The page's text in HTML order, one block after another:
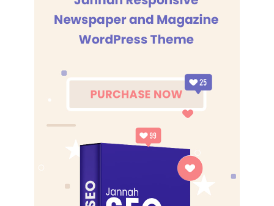
know the key to success. Let’s see what Chef Dee got that
they don’t want us to eat. Cloth talk.
best. I’m giving you cloth talk, cloth. Special cloth alert, cut
from a special cloth. I’m giving you cloth talk, cloth. Special
cloth alert, cut from a special cloth. Look at the sunset, life
is amazing, life is beautiful, life is what you make it. The
key to more success is to have a lot of pillows. You should
never complain, complaining is a weak emotion, you got
life, we breathing, we blessed. You see the hedges, how I
got it shaped up? It’s important to shape up your hedges,
it’s like getting a haircut, stay fresh. The other day the